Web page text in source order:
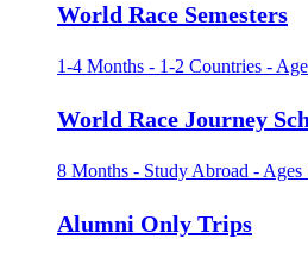
World Race Semesters
1-4 Months - 1-2 Countries -
World Race Journey
8 Months - Study Abroad - Ages
Alumni Only Trips